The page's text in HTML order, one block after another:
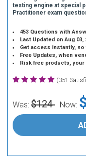
testing engine at special
Practitioner exam
453 Questions with
Last Updated on Aug 03,
Get access instantly, no
Free Updates, when
Risk free products,
(351
Was: $124 Now: